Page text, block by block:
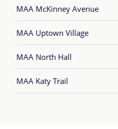
MAA McKinney Avenue
MAA Uptown Village
MAA North Hall
MAA Katy Trail